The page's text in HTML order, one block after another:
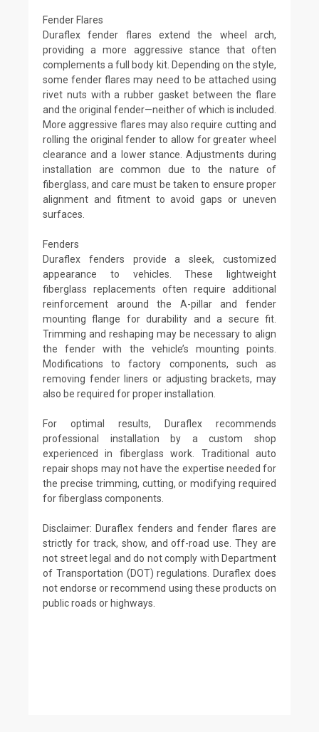
Fender Flares
Duraflex fender flares extend the wheel arch,
providing a more aggressive stance that often
complements a full body kit. Depending on the style,
some fender flares may need to be attached using
rivet nuts with a rubber gasket between the flare
and the original fender—neither of which is included.
More aggressive flares may also require cutting and
rolling the original fender to allow for greater wheel
clearance and a lower stance. Adjustments during
installation are common due to the nature of
fiberglass, and care must be taken to ensure proper
alignment and fitment to avoid gaps or uneven
surfaces.
Fenders
Duraflex fenders provide a sleek, customized
appearance to vehicles. These lightweight
fiberglass replacements often require additional
reinforcement around the A-pillar and fender
mounting flange for durability and a secure fit.
Trimming and reshaping may be necessary to align
the fender with the vehicle’s mounting points.
Modifications to factory components, such as
removing fender liners or adjusting brackets, may
also be required for proper installation.
For optimal results, Duraflex recommends
professional installation by a custom shop
experienced in fiberglass work. Traditional auto
repair shops may not have the expertise needed for
the precise trimming, cutting, or modifying required
for fiberglass components.
Disclaimer: Duraflex fenders and fender flares are
strictly for track, show, and off-road use. They are
not street legal and do not comply with Department
of Transportation (DOT) regulations. Duraflex does
not endorse or recommend using these products on
public roads or highways.